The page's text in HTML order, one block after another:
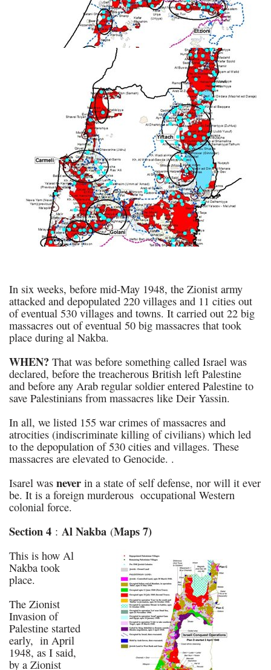
In six weeks, before mid-May 1948, the Zionist army
attacked and depopulated 220 villages and 11 cities out
of eventual 530 villages and towns. It carried out 22 big
massacres out of eventual 50 big massacres that took
place during al Nakba.
WHEN? That was before something called Israel was
declared, before the treacherous British left Palestine
and before any Arab regular soldier entered Palestine to
save Palestinians from massacres like Deir Yassin.
In all, we listed 155 war crimes of massacres and
atrocities (indiscriminate killing of civilians) which led
to the depopulation of 530 cities and villages. These
massacres are elevated to Genocide. .
Isarel was never in a state of self defense, nor will it ever
be. It is a foreign murderous occupational Western
colonial force.
Section 4 : Al Nakba (Maps 7)
This is how Al
Nakba took
place.
The Zionist
Invasion of
Palestine started
early, in April
1948, as I said,
by a Zionist